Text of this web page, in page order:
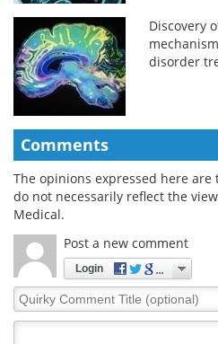
Discovery
disorder
Comments
The opinions expressed here
do not necessarily reflect the
Medical.
Post a new comment
Login
Quirky
Comment